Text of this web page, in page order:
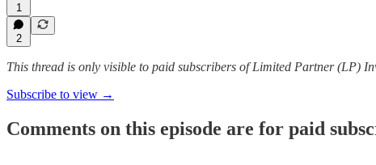
1
2
This thread is only visible to paid subscribers of Limited Partner (LP)
Subscribe to view →
Comments on this episode are for paid